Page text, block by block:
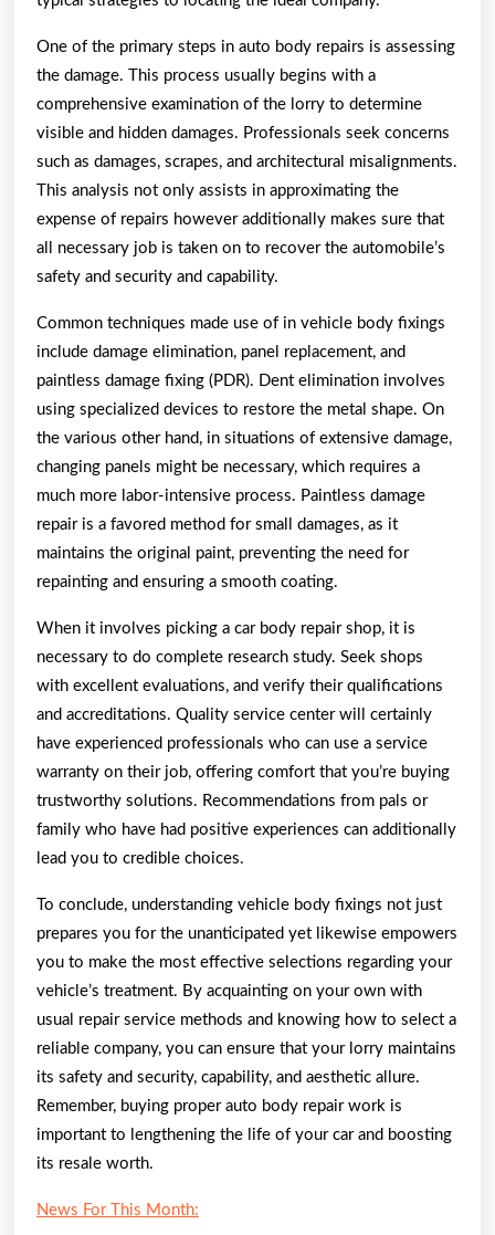
One of the primary steps in auto body repairs is assessing
the damage. This process usually begins with a
comprehensive examination of the lorry to determine
visible and hidden damages. Professionals seek concerns
such as damages, scrapes, and architectural misalignments.
This analysis not only assists in approximating the
expense of repairs however additionally makes sure that
all necessary job is taken on to recover the automobile’s
safety and security and capability.
Common techniques made use of in vehicle body fixings
include damage elimination, panel replacement, and
paintless damage fixing (PDR). Dent elimination involves
using specialized devices to restore the metal shape. On
the various other hand, in situations of extensive damage,
changing panels might be necessary, which requires a
much more labor-intensive process. Paintless damage
repair is a favored method for small damages, as it
maintains the original paint, preventing the need for
repainting and ensuring a smooth coating.
When it involves picking a car body repair shop, it is
necessary to do complete research study. Seek shops
with excellent evaluations, and verify their qualifications
and accreditations. Quality service center will certainly
have experienced professionals who can use a service
warranty on their job, offering comfort that you’re buying
trustworthy solutions. Recommendations from pals or
family who have had positive experiences can additionally
lead you to credible choices.
To conclude, understanding vehicle body fixings not just
prepares you for the unanticipated yet likewise empowers
you to make the most effective selections regarding your
vehicle’s treatment. By acquainting on your own with
usual repair service methods and knowing how to select a
reliable company, you can ensure that your lorry maintains
its safety and security, capability, and aesthetic allure.
Remember, buying proper auto body repair work is
important to lengthening the life of your car and boosting
its resale worth.
News For This Month: